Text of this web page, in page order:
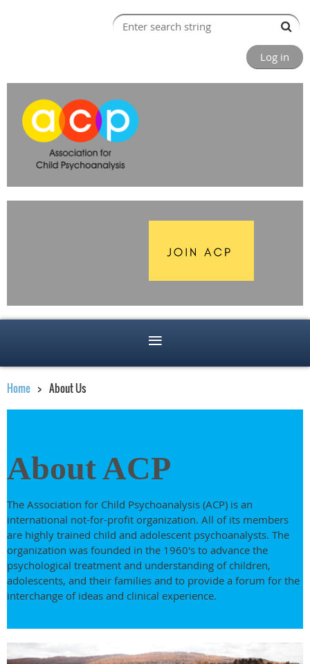
Log in
Home About Us
About ACP
The Association for Child Psychoanalysis (ACP) is an
international not-for-profit organization. All of its members
are highly trained child and adolescent psychoanalysts. The
organization was founded in the 1960's to advance the
psychological treatment and understanding of children,
adolescents, and their families and to provide a forum for the
interchange of ideas and clinical experience.